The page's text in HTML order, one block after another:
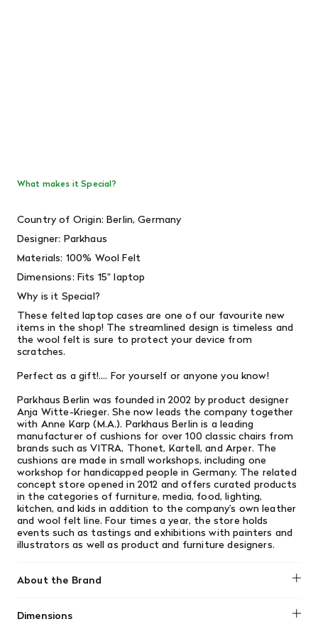
What makes it Special?
Country of Origin: Berlin, Germany
Designer: Parkhaus
Materials: 100% Wool Felt
Dimensions: Fits 15" laptop
Why is it Special?
These felted laptop cases are one of our favourite new
items in the shop! The streamlined design is timeless and
the wool felt is sure to protect your device from
scratches.
Perfect as a gift!.... For yourself or anyone you know!
Parkhaus Berlin was founded in 2002 by product designer
Anja Witte-Krieger. She now leads the company together
with Anne Karp (M.A.). Parkhaus Berlin is a leading
manufacturer of cushions for over 100 classic chairs from
brands such as VITRA, Thonet, Kartell, and Arper. The
cushions are made in small workshops, including one
workshop for handicapped people in Germany. The related
concept store opened in 2012 and offers curated products
in the categories of furniture, media, food, lighting,
kitchen, and kids in addition to the company’s own leather
and wool felt line. Four times a year, the store holds
events such as tastings and exhibitions with painters and
illustrators as well as product and furniture designers.
About the Brand
Dimensions